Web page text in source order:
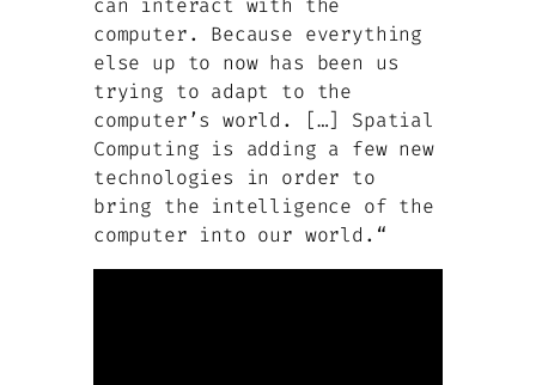
computer. Because everything
else up to now has been us
trying to adapt to the
computer’s world. […] Spatial
Computing is adding a few new
technologies in order to
bring the intelligence of the
computer into our world.“